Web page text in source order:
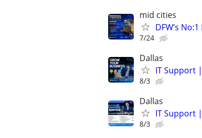
mid cities
DFW’s
7/24
Dallas
IT Support
8/3
Dallas
IT Support
8/3